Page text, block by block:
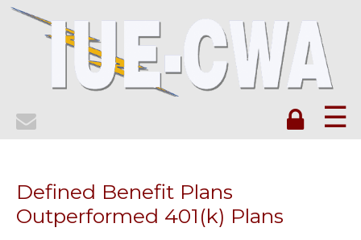
☰
Defined Benefit Plans
Outperformed 401(k) Plans